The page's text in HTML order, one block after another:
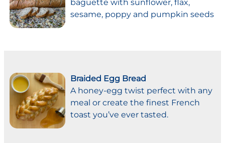
baguette with sunflower, flax,
sesame, poppy and pumpkin seeds
Braided Egg Bread
A honey-egg twist perfect with any
meal or create the finest French
toast you’ve ever tasted.